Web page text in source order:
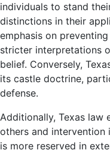
individuals to stand
distinctions in their
emphasis on
stricter interpretations
belief. Conversely,
its castle doctrine,
defense.
Additionally, Texas law
others and intervention
is more reserved in